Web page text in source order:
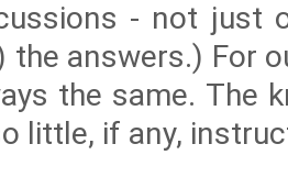
- not just
the answers.) For
the same. The
little, if any,